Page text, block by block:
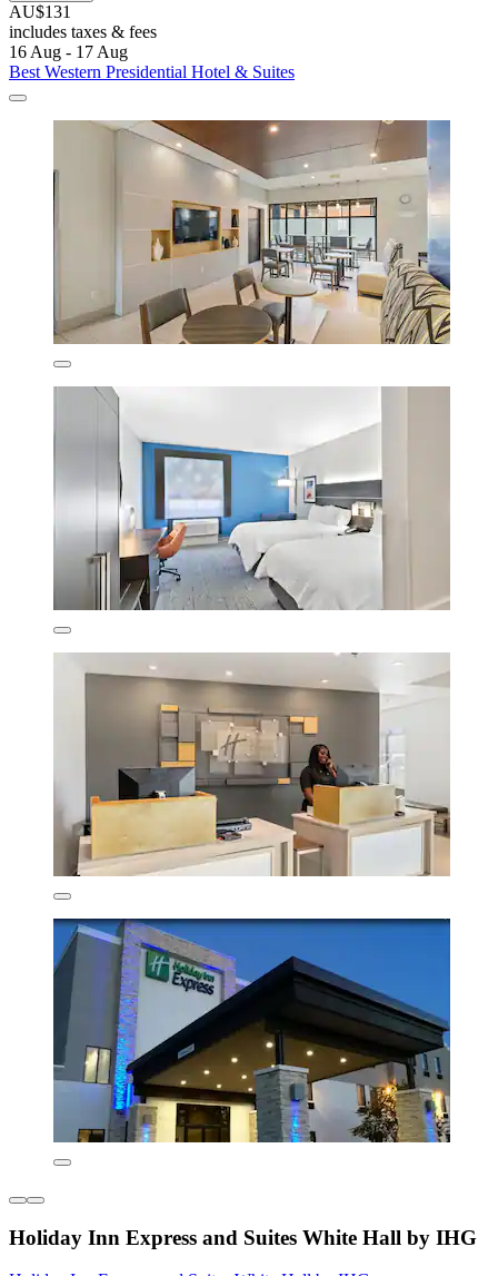
AU$131
includes taxes & fees
16 Aug - 17 Aug
Best Western Presidential Hotel & Suites
Holiday Inn Express and Suites White Hall by IHG